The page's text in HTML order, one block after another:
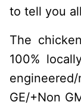
to tell you
The
100%
GE/+Non